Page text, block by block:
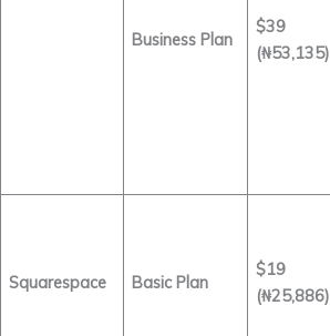
Business Plan
$39
(₦53,135)
Squarespace Basic Plan
$19
(₦25,886)